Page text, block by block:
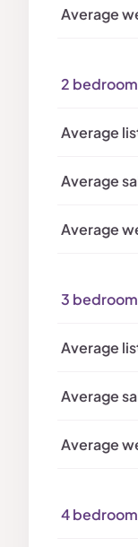
2 bedroom
3 bedroom
4 bedroom